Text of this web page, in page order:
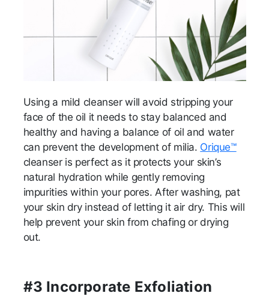
Using a mild cleanser will avoid stripping your
face of the oil it needs to stay balanced and
healthy and having a balance of oil and water
can prevent the development of milia. Orique™
cleanser is perfect as it protects your skin’s
natural hydration while gently removing
impurities within your pores. After washing, pat
your skin dry instead of letting it air dry. This will
help prevent your skin from chafing or drying
out.
#3 Incorporate Exfoliation